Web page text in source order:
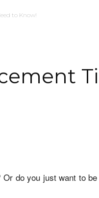
to Know!
do you just want to